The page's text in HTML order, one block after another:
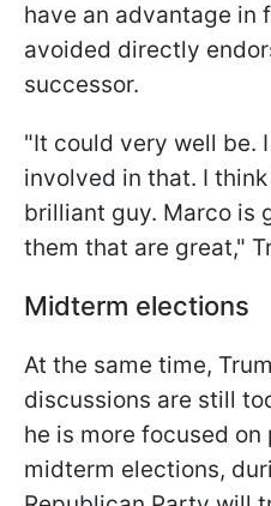
have an advantage in
avoided directly
successor.
"It could very well be.
involved in that. I
brilliant guy. Marco is
them that are great,"
Midterm elections
At the same time,
discussions are still
he is more focused
midterm elections,